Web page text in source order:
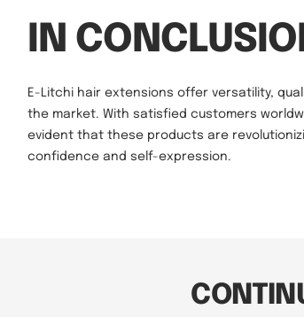
IN
E-Litchi hair extensions offer versatility,
the market. With satisfied customers
evident that these products are
confidence and self-expression.